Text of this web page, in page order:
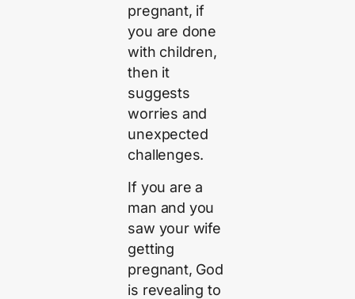
pregnant, if
you are done
with children,
then it
suggests
worries and
unexpected
challenges.
If you are a
man and you
saw your wife
getting
pregnant, God
is revealing to